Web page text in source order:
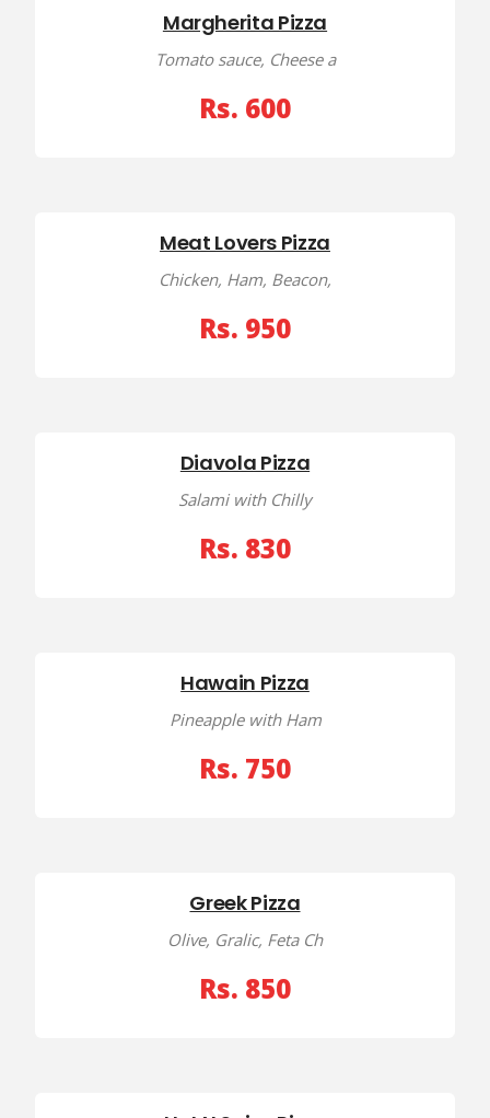
Margherita Pizza
Tomato sauce, Cheese a
Rs. 600
Meat Lovers Pizza
Chicken, Ham, Beacon,
Rs. 950
Diavola Pizza
Salami with Chilly
Rs. 830
Hawain Pizza
Pineapple with Ham
Rs. 750
Greek Pizza
Olive, Gralic, Feta Ch
Rs. 850